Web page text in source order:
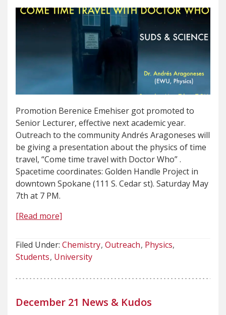
Promotion Berenice Emehiser got promoted to
Senior Lecturer, effective next academic year.
Outreach to the community Andrés Aragoneses will
be giving a presentation about the physics of time
travel, “Come time travel with Doctor Who” .
Spacetime coordinates: Golden Handle Project in
downtown Spokane (111 S. Cedar st). Saturday May
7th at 7 PM.
[Read more]
Filed Under: Chemistry Outreach Physics
Students University
December 21 News & Kudos